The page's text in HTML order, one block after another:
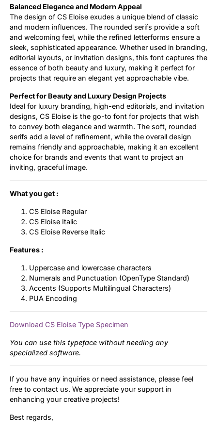
Balanced Elegance and Modern Appeal
The design of CS Eloise exudes a unique blend of classic
and modern influences. The rounded serifs provide a soft
and welcoming feel, while the refined letterforms ensure a
sleek, sophisticated appearance. Whether used in branding,
editorial layouts, or invitation designs, this font captures the
essence of both beauty and luxury, making it perfect for
projects that require an elegant yet approachable vibe.
Perfect for Beauty and Luxury Design Projects
Ideal for luxury branding, high-end editorials, and invitation
designs, CS Eloise is the go-to font for projects that wish
to convey both elegance and warmth. The soft, rounded
serifs add a level of refinement, while the overall design
remains friendly and approachable, making it an excellent
choice for brands and events that want to project an
inviting, graceful image.
What you get :
CS Eloise Regular
CS Eloise Italic
CS Eloise Reverse Italic
Features :
Uppercase and lowercase characters
Numerals and Punctuation (OpenType Standard)
Accents (Supports Multilingual Characters)
PUA Encoding
Download CS Eloise Type Specimen
You can use this typeface without needing any
specialized software.
If you have any inquiries or need assistance, please feel
free to contact us. We appreciate your support in
enhancing your creative projects!
Best regards,